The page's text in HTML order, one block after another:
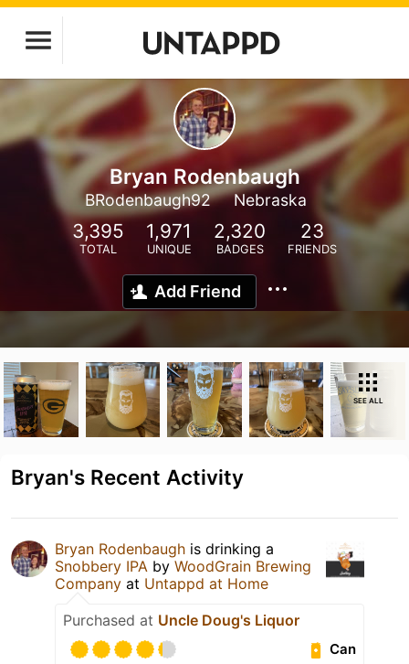
Bryan Rodenbaugh
BRodenbaugh92 Nebraska
3,395
TOTAL
1,971
UNIQUE
2,320
BADGES
23
FRIENDS
Add Friend
SEE ALL
Bryan's Recent Activity
Bryan Rodenbaugh is drinking a
Snobbery IPA by WoodGrain Brewing
Company at Untappd at Home
Purchased at Uncle Doug's Liquor
Can